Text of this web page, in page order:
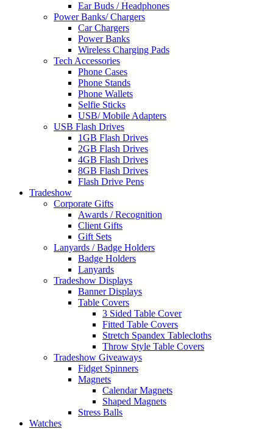
Ear Buds / Headphones
Power Banks/ Chargers
Car Chargers
Power Banks
Wireless Charging Pads
Tech Accessories
Phone Cases
Phone Stands
Phone Wallets
Selfie Sticks
USB/ Mobile Adapters
USB Flash Drives
1GB Flash Drives
2GB Flash Drives
4GB Flash Drives
8GB Flash Drives
Flash Drive Pens
Tradeshow
Corporate Gifts
Awards / Recognition
Client Gifts
Gift Sets
Lanyards / Badge Holders
Badge Holders
Lanyards
Tradeshow Displays
Banner Displays
Table Covers
3 Sided Table Cover
Fitted Table Covers
Stretch Spandex Tablecloths
Throw Style Table Covers
Tradeshow Giveaways
Fidget Spinners
Magnets
Calendar Magnets
Shaped Magnets
Stress Balls
Watches